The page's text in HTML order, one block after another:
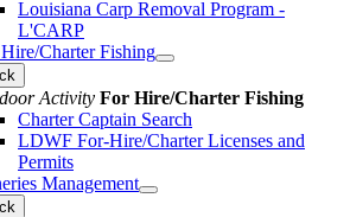
Louisiana Carp Removal Program -
L'CARP
Charter Fishing
Activity For Hire/Charter Fishing
Charter Captain Search
LDWF For-Hire/Charter Licenses and
Permits
Management